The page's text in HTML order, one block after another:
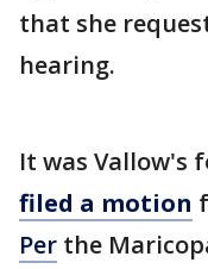
that she
hearing.
It was Vallow's
filed a motion
Per the